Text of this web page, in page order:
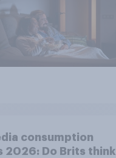
consumption
2026: Do Brits think